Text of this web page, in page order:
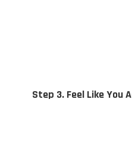
Step 3. Feel Like You